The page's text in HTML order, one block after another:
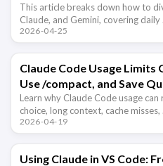
Capabilities
This article breaks down how to
Claude, and Gemini, covering daily
2026-04-25
Claude Code Usage Limits
Use /compact, and Save
Learn why Claude Code usage
choice, long context, cache misses,
2026-04-19
Using Claude in VS Code: